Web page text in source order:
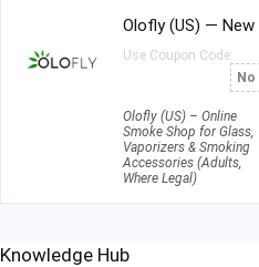
Olofly (US) — New
Use Coupon Code:
Olofly (US) – Online
Smoke Shop for Glass,
Vaporizers & Smoking
Accessories (Adults,
Where Legal)
Knowledge Hub